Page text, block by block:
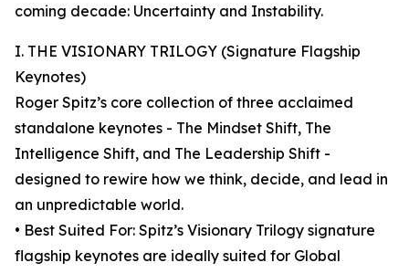
coming decade: Uncertainty and Instability.
I. THE VISIONARY TRILOGY (Signature Flagship
Keynotes)
Roger Spitz’s core collection of three acclaimed
standalone keynotes - The Mindset Shift, The
Intelligence Shift, and The Leadership Shift -
designed to rewire how we think, decide, and lead in
an unpredictable world.
• Best Suited For: Spitz’s Visionary Trilogy signature
flagship keynotes are ideally suited for Global